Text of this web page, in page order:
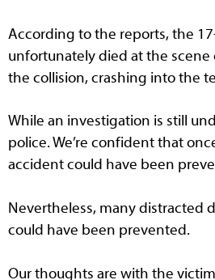
According to the reports, the
unfortunately died at the scene
the collision, crashing into the
While an investigation is still
police. We’re confident that
accident could have been
Nevertheless, many distracted
could have been prevented.
Our thoughts are with the